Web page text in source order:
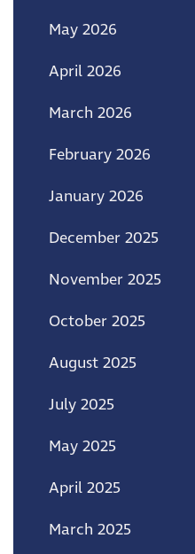
May 2026
April 2026
March 2026
February 2026
January 2026
December 2025
November 2025
October 2025
August 2025
July 2025
May 2025
April 2025
March 2025